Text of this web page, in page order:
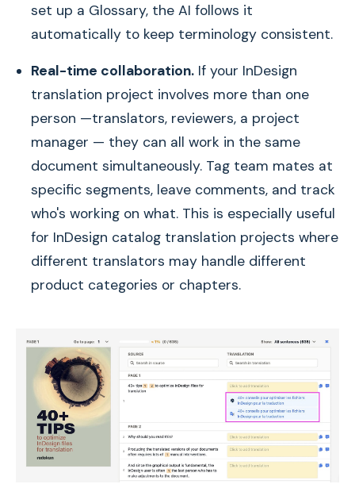
set up a Glossary, the AI follows it
automatically to keep terminology consistent.
Real-time collaboration. If your InDesign
translation project involves more than one
person —translators, reviewers, a project
manager — they can all work in the same
document simultaneously. Tag team mates at
specific segments, leave comments, and track
who's working on what. This is especially useful
for InDesign catalog translation projects where
different translators may handle different
product categories or chapters.